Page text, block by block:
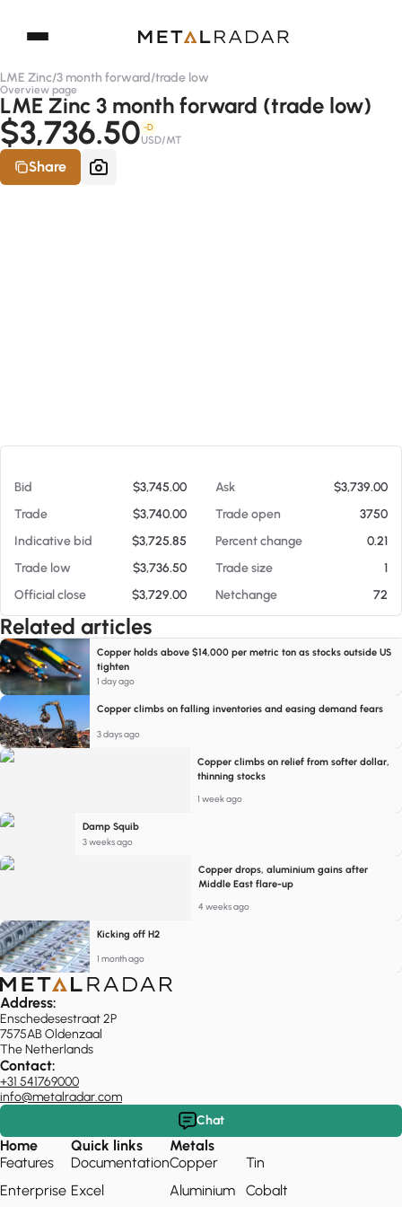
LME Zinc/3 month forward/trade low
Overview page
LME Zinc 3 month forward (trade low)
$3,736.50 -D
USD/MT
Share
Bid $3,745.00 Ask
$3,739.00
Trade
$3,740.00 Trade open
3750
Indicative bid
$3,725.85 Percent change
0.21
Trade low
$3,736.50 Trade size
1
Official close
$3,729.00 Netchange 72
Related articles
Copper holds above $14,000 per metric ton as stocks outside US
tighten
1 day ago
Copper climbs on falling inventories and easing demand fears
3 days ago
Copper climbs on relief from softer dollar,
thinning stocks
1 week ago
Damp Squib
3 weeks ago
Copper drops, aluminium gains after
Middle East flare-up
4 weeks ago
Kicking off H2
1 month ago
Address:
Enschedesestraat 2P
7575AB Oldenzaal
The Netherlands
Contact:
+31 541769000
info@metalradar.com
Chat
Home
Features
Enterprise
Quick links
Documentation
Excel
Metals
Copper
Aluminium
Tin
Cobalt